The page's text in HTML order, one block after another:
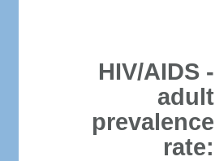
HIV/AIDS -
adult
prevalence
rate: